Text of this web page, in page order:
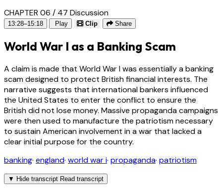
CHAPTER 06 / 47 Discussion
13:28–15:18 Play Clip Share
World War I as a Banking Scam
A claim is made that World War I was essentially a banking
scam designed to protect British financial interests. The
narrative suggests that international bankers influenced
the United States to enter the conflict to ensure the
British did not lose money. Massive propaganda campaigns
were then used to manufacture the patriotism necessary
to sustain American involvement in a war that lacked a
clear initial purpose for the country.
banking· england· world war i· propaganda· patriotism
▼ Hide transcript Read transcript